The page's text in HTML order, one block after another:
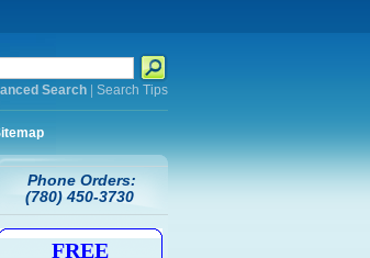
Search| Search Tips
Phone Orders:
(780) 450-3730
FREE